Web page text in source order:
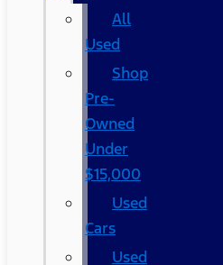
All
Used
Shop
Pre-
Owned
Under
$15,000
Used
Cars
Used